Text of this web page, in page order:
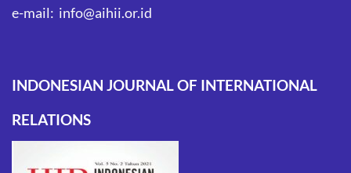
e-mail: info@aihii.or.id
INDONESIAN JOURNAL OF INTERNATIONAL
RELATIONS